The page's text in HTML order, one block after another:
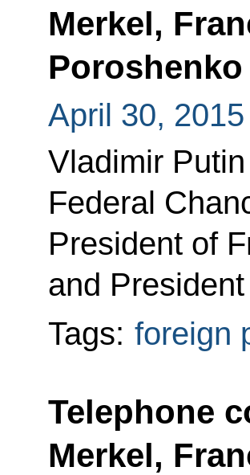
Merkel,
Poroshenko
April 30, 2015
Vladimir
Federal
President of
and
Tags: foreign
Telephone
Merkel,